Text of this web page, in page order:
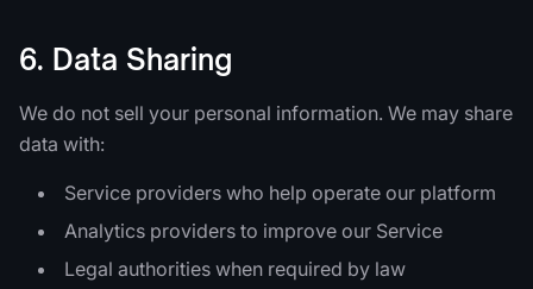
6. Data Sharing
We do not sell your personal information. We may share
data with:
Service providers who help operate our platform
Analytics providers to improve our Service
Legal authorities when required by law